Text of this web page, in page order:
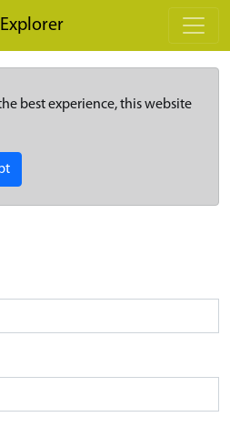
best experience, this website